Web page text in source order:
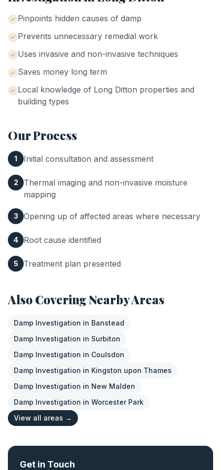
Pinpoints hidden causes of damp
Prevents unnecessary remedial work
Uses invasive and non-invasive techniques
Saves money long term
Local knowledge of Long Ditton properties and
building types
Our Process
1 Initial consultation and assessment
2
Thermal imaging and non-invasive moisture
mapping
3 Opening up of affected areas where necessary
4 Root cause identified
5 Treatment plan presented
Also Covering Nearby Areas
Damp Investigation in Banstead
Damp Investigation in Surbiton
Damp Investigation in Coulsdon
Damp Investigation in Kingston upon Thames
Damp Investigation in New Malden
Damp Investigation in Worcester Park
View all areas →
Get in Touch